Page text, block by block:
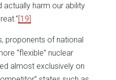
harm our ability
[19]
proponents of national
“flexible” nuclear
almost exclusively on